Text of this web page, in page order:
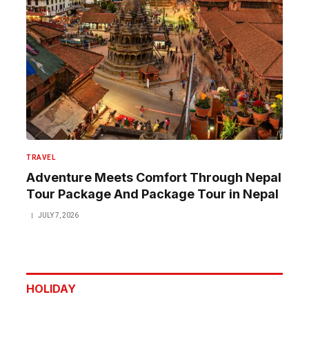
TRAVEL
Adventure Meets Comfort Through Nepal
Tour Package And Package Tour in Nepal
JULY 7, 2026
HOLIDAY